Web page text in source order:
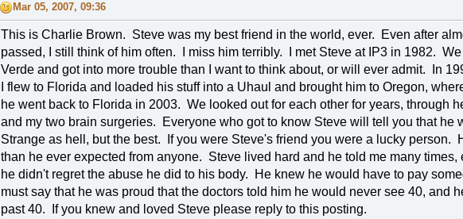
Mar 05, 2007, 09:36
This is Charlie Brown. Steve was my best friend in the world, ever. Even after
passed, I still think of him often. I miss him terribly. I met Steve at IP3 in 1982.
Verde and got into more trouble than I want to think about, or will ever admit. In
I flew to Florida and loaded his stuff into a Uhaul and brought him to Oregon,
he went back to Florida in 2003. We looked out for each other for years, through
and my two brain surgeries. Everyone who got to know Steve will tell you that he
Strange as hell, but the best. If you were Steve's friend you were a lucky person.
than he ever expected from anyone. Steve lived hard and he told me many times,
he didn't regret the abuse he did to his body. He knew he would have to pay
must say that he was proud that the doctors told him he would never see 40, and
past 40. If you knew and loved Steve please reply to this posting.